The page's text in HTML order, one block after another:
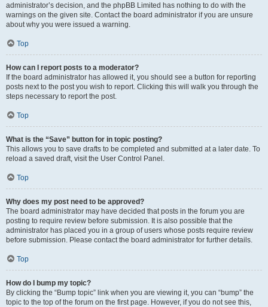
administrator’s decision, and the phpBB Limited has nothing to do with the
warnings on the given site. Contact the board administrator if you are unsure
about why you were issued a warning.
Top
How can I report posts to a moderator?
If the board administrator has allowed it, you should see a button for reporting
posts next to the post you wish to report. Clicking this will walk you through the
steps necessary to report the post.
Top
What is the “Save” button for in topic posting?
This allows you to save drafts to be completed and submitted at a later date. To
reload a saved draft, visit the User Control Panel.
Top
Why does my post need to be approved?
The board administrator may have decided that posts in the forum you are
posting to require review before submission. It is also possible that the
administrator has placed you in a group of users whose posts require review
before submission. Please contact the board administrator for further details.
Top
How do I bump my topic?
By clicking the “Bump topic” link when you are viewing it, you can “bump” the
topic to the top of the forum on the first page. However, if you do not see this,